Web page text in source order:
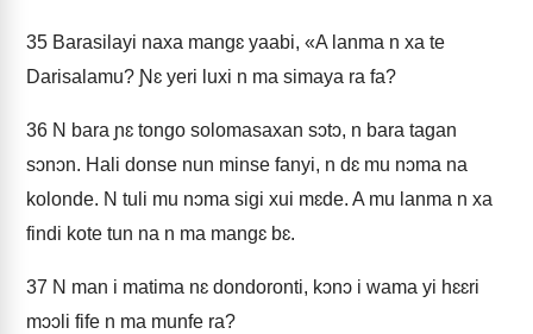
35 Barasilayi naxa mangɛ yaabi, «A lanma n xa te
Darisalamu? Ɲɛ yeri luxi n ma simaya ra fa?
36 N bara ɲɛ tongo solomasaxan sɔtɔ, n bara tagan
sɔnɔn. Hali donse nun minse fanyi, n dɛ mu nɔma na
kolonde. N tuli mu nɔma sigi xui mɛde. A mu lanma n xa
findi kote tun na n ma mangɛ bɛ.
37 N man i matima nɛ dondoronti, kɔnɔ i wama yi hɛɛri
mɔɔli fife n ma munfe ra?